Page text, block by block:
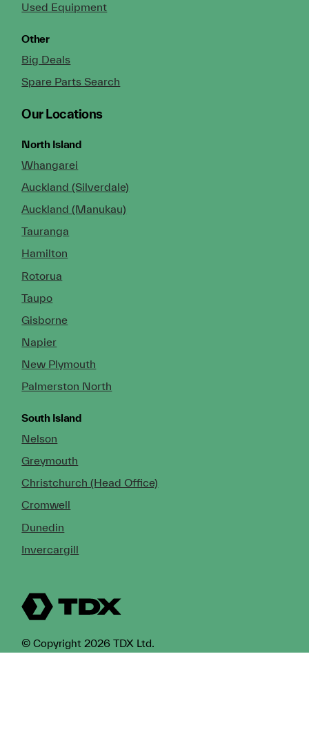
Used Equipment
Other
Big Deals
Spare Parts Search
Our Locations
North Island
Whangarei
Auckland (Silverdale)
Auckland (Manukau)
Tauranga
Hamilton
Rotorua
Taupo
Gisborne
Napier
New Plymouth
Palmerston North
South Island
Nelson
Greymouth
Christchurch (Head Office)
Cromwell
Dunedin
Invercargill
© Copyright 2026 TDX Ltd.